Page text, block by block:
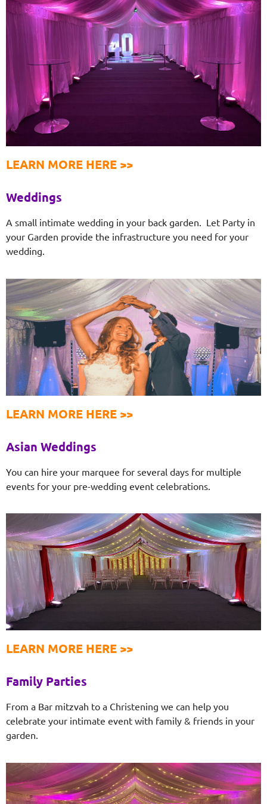
LEARN MORE HERE >>
Weddings
A small intimate wedding in your back garden. Let Party in
your Garden provide the infrastructure you need for your
wedding.
LEARN MORE HERE >>
Asian Weddings
You can hire your marquee for several days for multiple
events for your pre-wedding event celebrations.
LEARN MORE HERE >>
Family Parties
From a Bar mitzvah to a Christening we can help you
celebrate your intimate event with family & friends in your
garden.